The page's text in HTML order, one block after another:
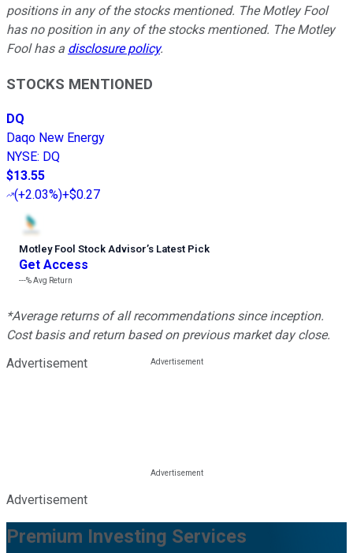
positions in any of the stocks mentioned. The Motley Fool
has no position in any of the stocks mentioned. The Motley
Fool has a disclosure policy.
STOCKS MENTIONED
DQ
Daqo New Energy
NYSE: DQ
$13.55
(+2.03%)+$0.27
Motley Fool Stock Advisor’s Latest Pick
Get Access
---%Avg Return
*Average returns of all recommendations since inception.
Cost basis and return based on previous market day close.
Advertisement
Advertisement
Premium Investing Services